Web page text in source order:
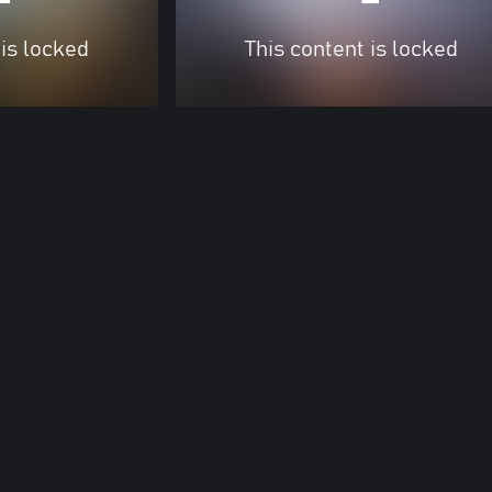
locked This content is locked